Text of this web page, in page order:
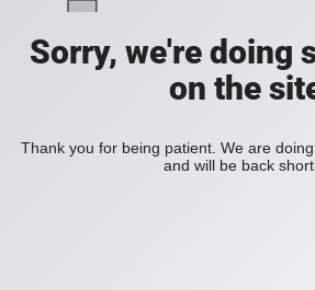
Sorry, we're doing
on the
Thank you for being patient. We are
and will be back